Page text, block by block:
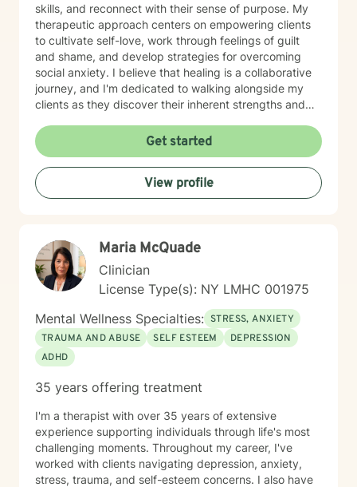
skills, and reconnect with their sense of purpose. My
therapeutic approach centers on empowering clients
to cultivate self-love, work through feelings of guilt
and shame, and develop strategies for overcoming
social anxiety. I believe that healing is a collaborative
journey, and I'm dedicated to walking alongside my
clients as they discover their inherent strengths and
based practices, I aim to provide supportive,
personalized guidance that helps individuals build
resilience, improve their relationships, and move
towards a more fulfilling life. My goal is to create a
safe, affirming environment where you can explore
Get started
View profile
Maria McQuade
Clinician
License Type(s): NY LMHC 001975
Mental Wellness Specialties: STRESS, ANXIETY
TRAUMA AND ABUSE
SELF ESTEEM
DEPRESSION
ADHD
35 years offering treatment
I'm a therapist with over 35 years of extensive
experience supporting individuals through life's most
challenging moments. Throughout my career, I've
worked with clients navigating depression, anxiety,
stress, trauma, and self-esteem concerns. I also have